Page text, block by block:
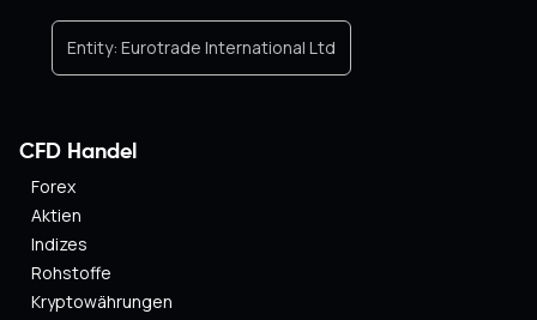
Entity: Eurotrade International Ltd
CFD Handel
Forex
Aktien
Indizes
Rohstoffe
Kryptowährungen